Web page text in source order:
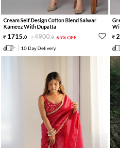
Cream Self Design Cotton Blend Salwar
Kameez With Dupatta
1715.0 4900.0 65% OFF
10 Day Delivery